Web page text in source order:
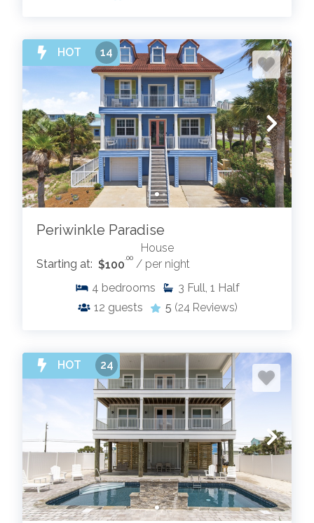
HOT 14
Periwinkle Paradise
House
Starting at: $100.00 / per night
4 bedrooms 3 Full, 1 Half
12 guests 5 (24 Reviews)
HOT 24